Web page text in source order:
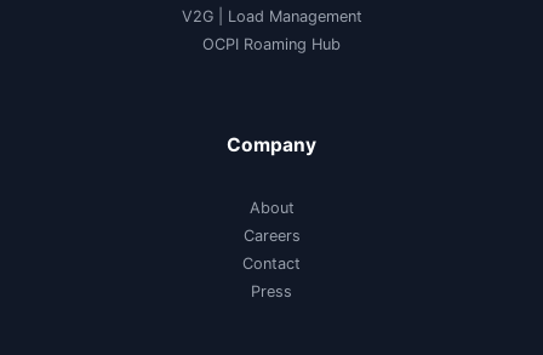
V2G| Load Management
OCPI Roaming Hub
Company
About
Careers
Contact
Press